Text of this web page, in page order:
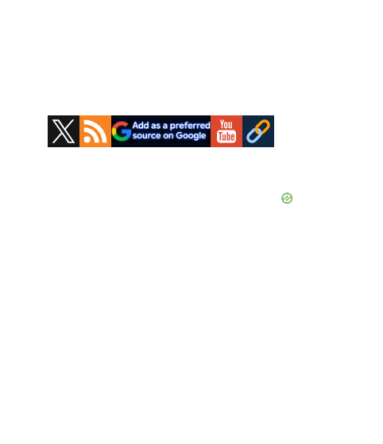
Primary
Sidebar